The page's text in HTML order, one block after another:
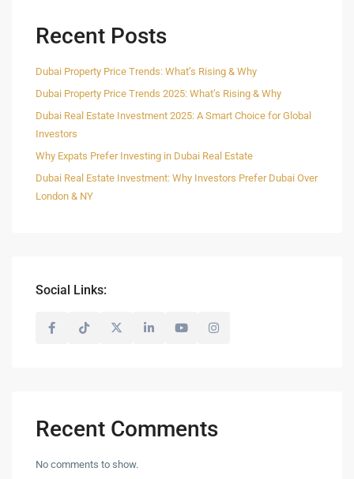
Recent Posts
Dubai Property Price Trends: What’s Rising & Why
Dubai Property Price Trends 2025: What’s Rising & Why
Dubai Real Estate Investment 2025: A Smart Choice for Global
Investors
Why Expats Prefer Investing in Dubai Real Estate
Dubai Real Estate Investment: Why Investors Prefer Dubai Over
London & NY
Social Links:
Recent Comments
No comments to show.